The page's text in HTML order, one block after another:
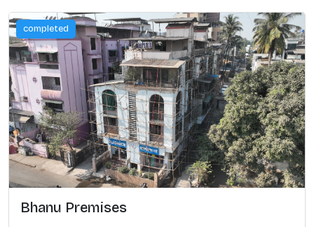
completed
Bhanu Premises